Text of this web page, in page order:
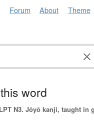
Forum About Theme
word
N3. Jōyō kanji, taught in